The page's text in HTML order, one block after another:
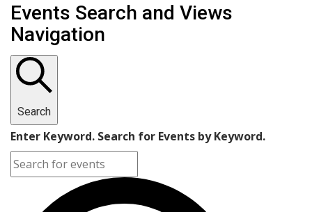
Events Search and Views
Navigation
Search
Enter Keyword. Search for Events by Keyword.